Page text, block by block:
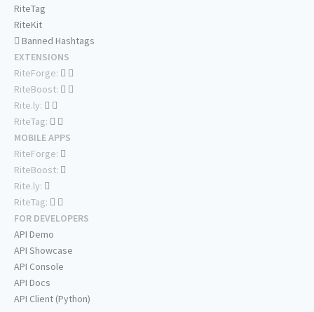
RiteTag
RiteKit
Banned Hashtags
EXTENSIONS
RiteForge:
RiteBoost:
Rite.ly:
RiteTag:
MOBILE APPS
RiteForge:
RiteBoost:
Rite.ly:
RiteTag:
FOR DEVELOPERS
API Demo
API Showcase
API Console
API Docs
API Client (Python)